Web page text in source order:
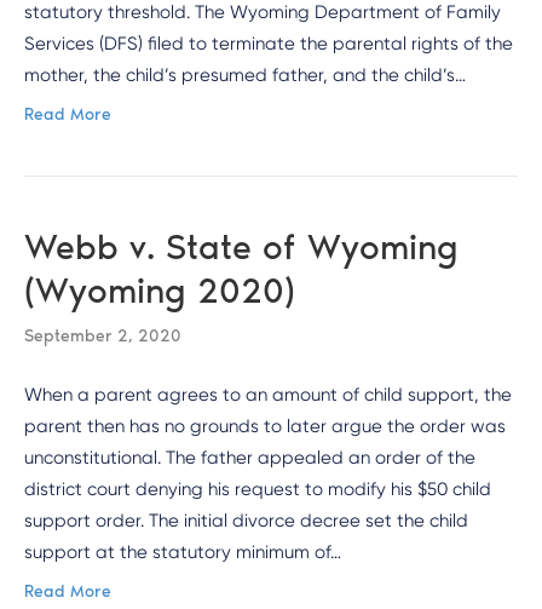
statutory threshold. The Wyoming Department of Family
Services (DFS) filed to terminate the parental rights of the
mother, the child’s presumed father, and the child’s…
Read More
Webb v. State of Wyoming
(Wyoming 2020)
September 2, 2020
When a parent agrees to an amount of child support, the
parent then has no grounds to later argue the order was
unconstitutional. The father appealed an order of the
district court denying his request to modify his $50 child
support order. The initial divorce decree set the child
support at the statutory minimum of…
Read More